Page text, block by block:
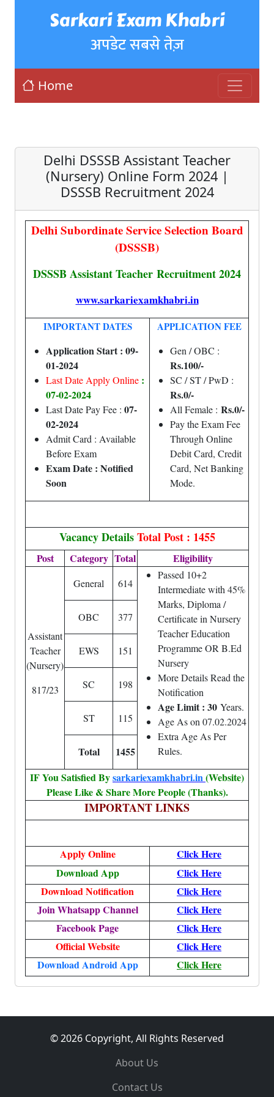
Sarkari Exam Khabri
अपडेट सबसे तेज़
Home
Delhi DSSSB Assistant Teacher
(Nursery) Online Form 2024 |
DSSSB Recruitment 2024
Delhi Subordinate Service Selection Board
(DSSSB)
DSSSB Assistant Teacher Recruitment 2024
www.sarkariexamkhabri.in
IMPORTANT DATES
Application Start : 09-
01-2024
Last Date Apply Online :
07-02-2024
Last Date Pay Fee : 07-
02-2024
Admit Card : Available
Before Exam
Exam Date : Notified
Soon
APPLICATION FEE
Gen / OBC :
Rs.100/-
SC / ST / PwD :
Rs.0/-
All Female : Rs.0/-
Pay the Exam Fee
Through Online
Debit Card, Credit
Card, Net Banking
Mode.
Vacancy Details Total Post : 1455
Post Category Total Eligibility
Assistant
Teacher
(Nursery)
817/23
General 614
Passed 10+2
Intermediate with 45%
Marks, Diploma /
Certificate in Nursery
Teacher Education
Programme OR B.Ed
Nursery
More Details Read the
Notification
Age Limit : 30 Years.
Age As on 07.02.2024
Extra Age As Per
Rules.
OBC 377
EWS 151
SC 198
ST 115
Total
1455
IF You Satisfied Bysarkariexamkhabri.in(Website)
Please Like & Share More People (Thanks).
IMPORTANT LINKS
ApplyOnline
Click Here
Download App
Click Here
Download Notification
Click Here
Join Whatsapp Channel
Click Here
Facebook Page
Click Here
Official Website
Click Here
Download Android App
Click Here
© 2026 Copyright, All Rights Reserved
About Us
Contact Us